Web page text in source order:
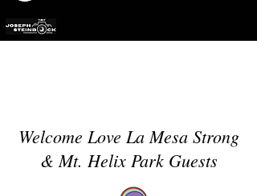
Welcome Love La Mesa Strong
& Mt. Helix Park Guests